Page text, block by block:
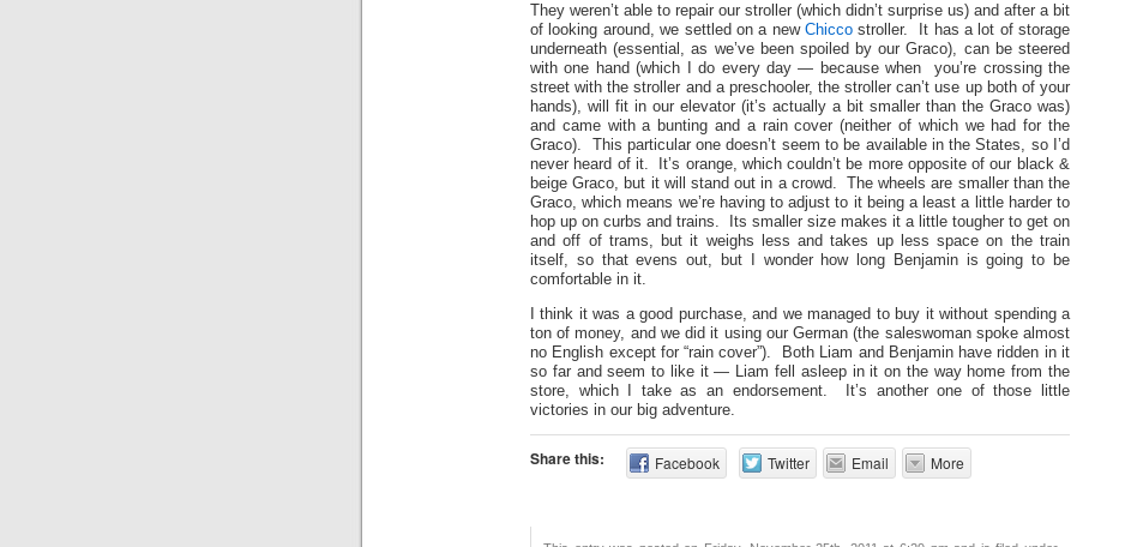
They weren’t able to repair our stroller (which didn’t surprise us) and after a bit
of looking around, we settled on a new Chicco stroller. It has a lot of storage
underneath (essential, as we’ve been spoiled by our Graco), can be steered
with one hand (which I do every day — because when you’re crossing the
street with the stroller and a preschooler, the stroller can’t use up both of your
hands), will fit in our elevator (it’s actually a bit smaller than the Graco was)
and came with a bunting and a rain cover (neither of which we had for the
Graco). This particular one doesn’t seem to be available in the States, so I’d
never heard of it. It’s orange, which couldn’t be more opposite of our black &
beige Graco, but it will stand out in a crowd. The wheels are smaller than the
Graco, which means we’re having to adjust to it being a least a little harder to
hop up on curbs and trains. Its smaller size makes it a little tougher to get on
and off of trams, but it weighs less and takes up less space on the train
itself, so that evens out, but I wonder how long Benjamin is going to be
comfortable in it.
I think it was a good purchase, and we managed to buy it without spending a
ton of money, and we did it using our German (the saleswoman spoke almost
no English except for “rain cover”). Both Liam and Benjamin have ridden in it
so far and seem to like it — Liam fell asleep in it on the way home from the
store, which I take as an endorsement. It’s another one of those little
victories in our big adventure.
Share this: Facebook Twitter Email More